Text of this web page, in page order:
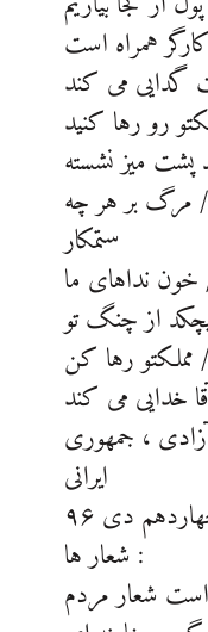
همراه است
گدایی می کند
رو رها کنید
پشت میز نشسته
/ مرگ بر هر چه
ستمکار
نداهای ما
از چنگ تو
رها کن
خدایی می کند
، جمهوری
ایرانی
تهران چهار راه توحید در تاریخ چهاردهم دی ۹۶
شعار ها :
است شعار مردم